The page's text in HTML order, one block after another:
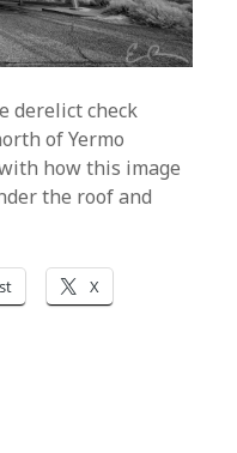
derelict check
of Yermo
how this image
the roof and
X